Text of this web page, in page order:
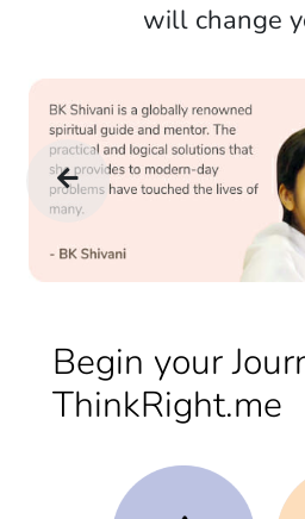
will change
Begin your
ThinkRight.me